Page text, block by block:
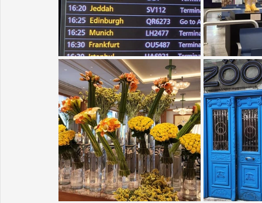
Sunrise for Rural Dwellers, Nigeria Coral Tree Education